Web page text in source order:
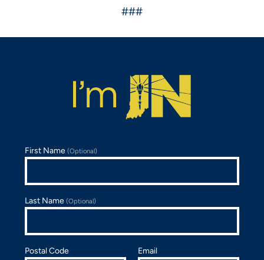
###
First Name(Optional)
Last Name(Optional)
Postal Code Email